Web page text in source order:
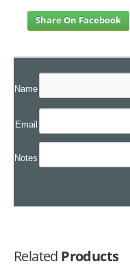
Share On Facebook
Name
Email
Notes
Related Products